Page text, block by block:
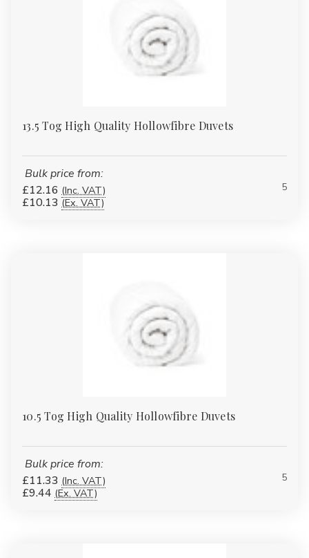
13.5 Tog High Quality Hollowfibre Duvets
Bulk price from:
£12.16 (Inc. VAT)
£10.13 (Ex. VAT)
5
10.5 Tog High Quality Hollowfibre Duvets
Bulk price from:
£11.33 (Inc. VAT)
£9.44 (Ex. VAT)
5